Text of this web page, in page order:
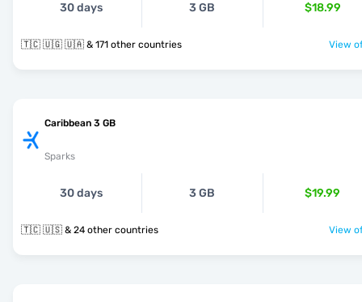
30 days 3 GB $18.99
🇹🇨 🇺🇬 🇺🇦 & 171 other countries View
Caribbean 3 GB
Sparks
30 days 3 GB $19.99
🇹🇨 🇺🇸 & 24 other countries View